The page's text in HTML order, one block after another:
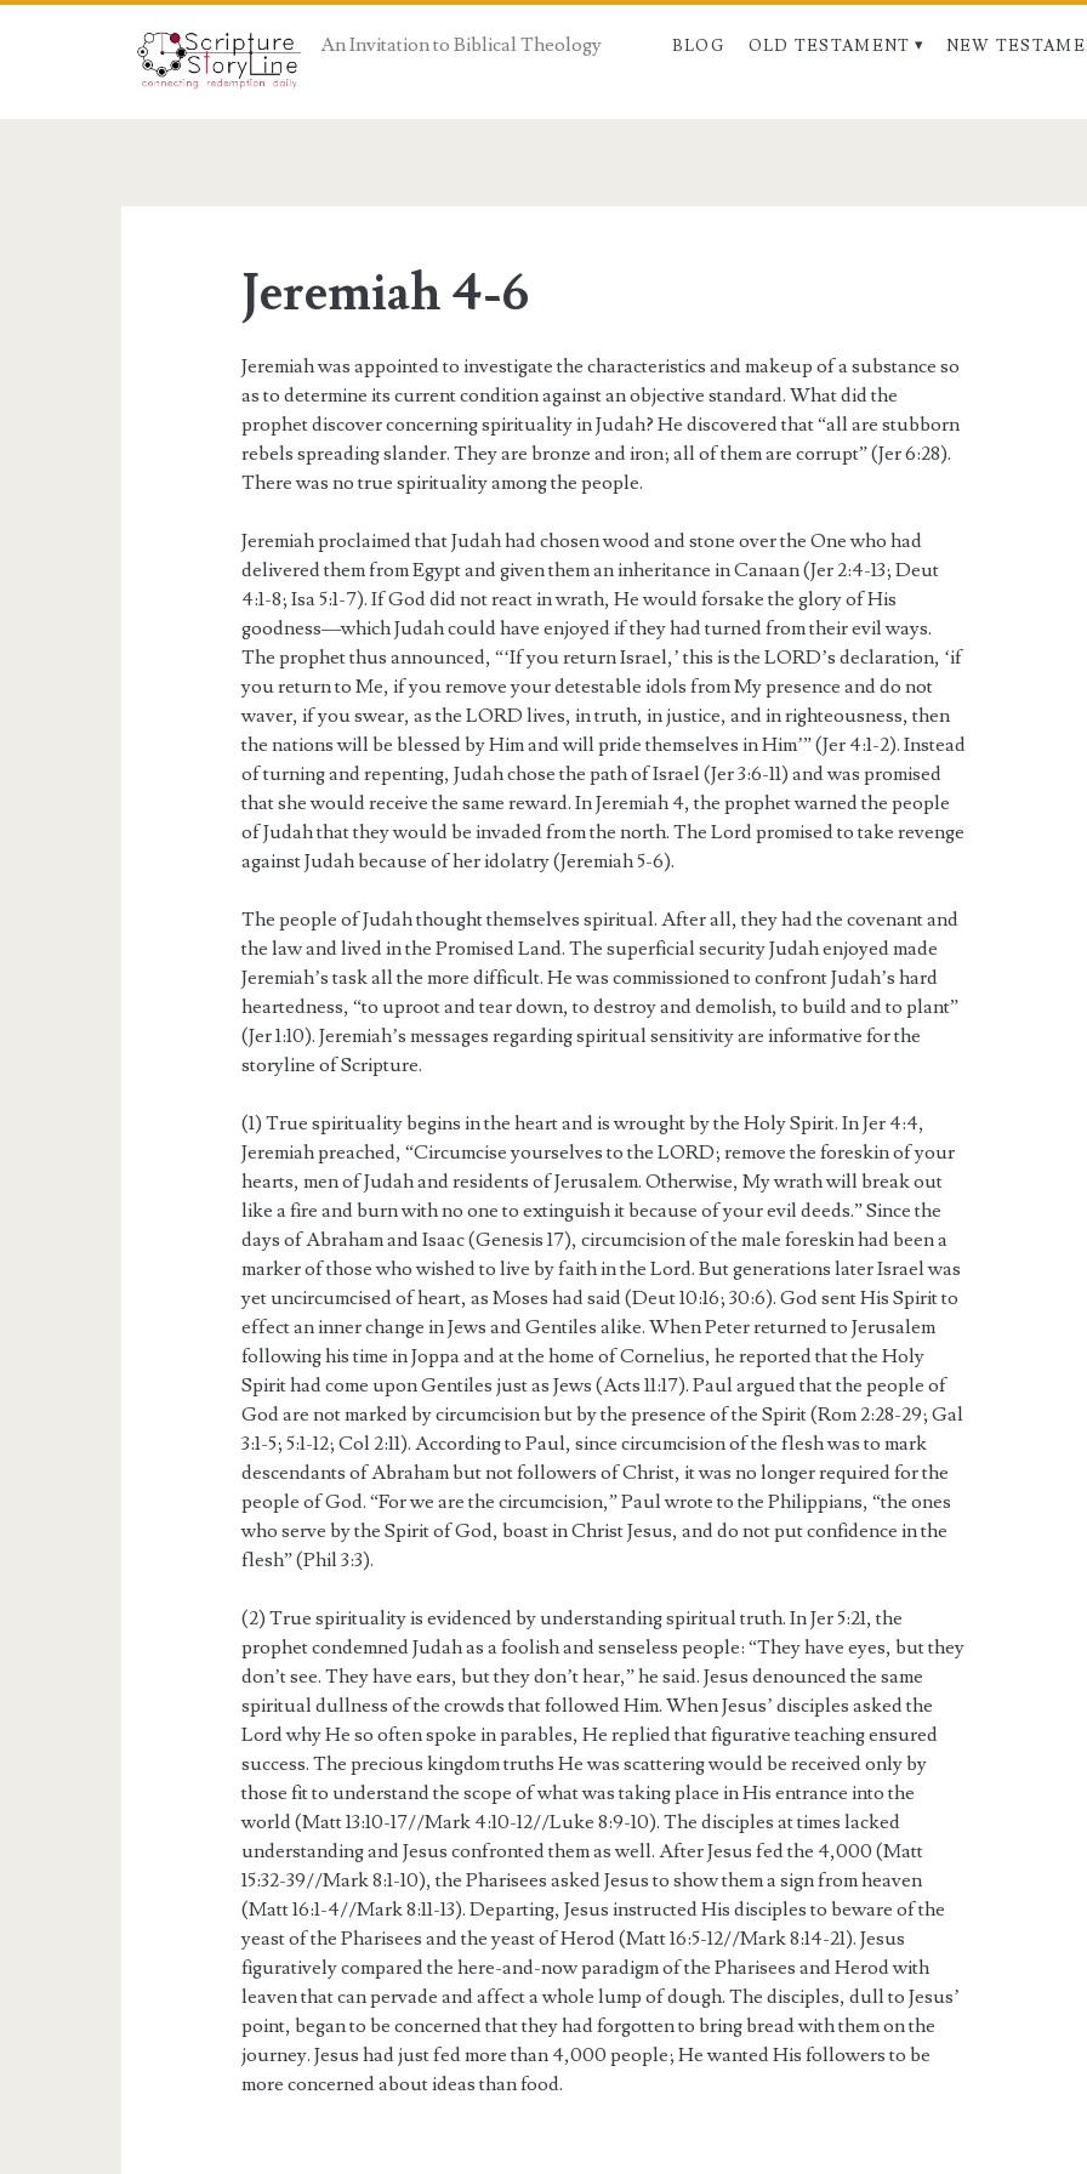
An Invitation to Biblical Theology BLOG OLD TESTAMENT NEW
Jeremiah 4-6
Jeremiah was appointed to investigate the characteristics and makeup of a substance so
as to determine its current condition against an objective standard. What did the
prophet discover concerning spirituality in Judah? He discovered that “all are stubborn
rebels spreading slander. They are bronze and iron; all of them are corrupt” (Jer 6:28).
There was no true spirituality among the people.
Jeremiah proclaimed that Judah had chosen wood and stone over the One who had
delivered them from Egypt and given them an inheritance in Canaan (Jer 2:4-13; Deut
4:1-8; Isa 5:1-7). If God did not react in wrath, He would forsake the glory of His
goodness—which Judah could have enjoyed if they had turned from their evil ways.
The prophet thus announced, “‘If you return Israel,’ this is the LORD’s declaration, ‘if
you return to Me, if you remove your detestable idols from My presence and do not
waver, if you swear, as the LORD lives, in truth, in justice, and in righteousness, then
the nations will be blessed by Him and will pride themselves in Him’” (Jer 4:1-2). Instead
of turning and repenting, Judah chose the path of Israel (Jer 3:6-11) and was promised
that she would receive the same reward. In Jeremiah 4, the prophet warned the people
of Judah that they would be invaded from the north. The Lord promised to take revenge
against Judah because of her idolatry (Jeremiah 5-6).
The people of Judah thought themselves spiritual. After all, they had the covenant and
the law and lived in the Promised Land. The superficial security Judah enjoyed made
Jeremiah’s task all the more difficult. He was commissioned to confront Judah’s hard
heartedness, “to uproot and tear down, to destroy and demolish, to build and to plant”
(Jer 1:10). Jeremiah’s messages regarding spiritual sensitivity are informative for the
storyline of Scripture.
(1) True spirituality begins in the heart and is wrought by the Holy Spirit. In Jer 4:4,
Jeremiah preached, “Circumcise yourselves to the LORD; remove the foreskin of your
hearts, men of Judah and residents of Jerusalem. Otherwise, My wrath will break out
like a fire and burn with no one to extinguish it because of your evil deeds.” Since the
days of Abraham and Isaac (Genesis 17), circumcision of the male foreskin had been a
marker of those who wished to live by faith in the Lord. But generations later Israel was
yet uncircumcised of heart, as Moses had said (Deut 10:16; 30:6). God sent His Spirit to
effect an inner change in Jews and Gentiles alike. When Peter returned to Jerusalem
following his time in Joppa and at the home of Cornelius, he reported that the Holy
Spirit had come upon Gentiles just as Jews (Acts 11:17). Paul argued that the people of
God are not marked by circumcision but by the presence of the Spirit (Rom 2:28-29; Gal
3:1-5; 5:1-12; Col 2:11). According to Paul, since circumcision of the flesh was to mark
descendants of Abraham but not followers of Christ, it was no longer required for the
people of God. “For we are the circumcision,” Paul wrote to the Philippians, “the ones
who serve by the Spirit of God, boast in Christ Jesus, and do not put confidence in the
flesh” (Phil 3:3).
(2) True spirituality is evidenced by understanding spiritual truth. In Jer 5:21, the
prophet condemned Judah as a foolish and senseless people: “They have eyes, but they
don’t see. They have ears, but they don’t hear,” he said. Jesus denounced the same
spiritual dullness of the crowds that followed Him. When Jesus’ disciples asked the
Lord why He so often spoke in parables, He replied that figurative teaching ensured
success. The precious kingdom truths He was scattering would be received only by
those fit to understand the scope of what was taking place in His entrance into the
world (Matt 13:10-17//Mark 4:10-12//Luke 8:9-10). The disciples at times lacked
understanding and Jesus confronted them as well. After Jesus fed the 4,000 (Matt
15:32-39//Mark 8:1-10), the Pharisees asked Jesus to show them a sign from heaven
(Matt 16:1-4//Mark 8:11-13). Departing, Jesus instructed His disciples to beware of the
yeast of the Pharisees and the yeast of Herod (Matt 16:5-12//Mark 8:14-21). Jesus
figuratively compared the here-and-now paradigm of the Pharisees and Herod with
leaven that can pervade and affect a whole lump of dough. The disciples, dull to Jesus’
point, began to be concerned that they had forgotten to bring bread with them on the
journey. Jesus had just fed more than 4,000 people; He wanted His followers to be
more concerned about ideas than food.